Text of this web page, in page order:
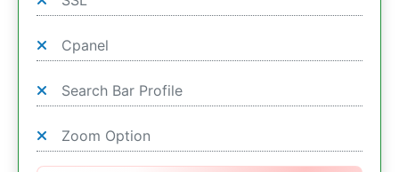
Cpanel
Search Bar Profile
Zoom Option